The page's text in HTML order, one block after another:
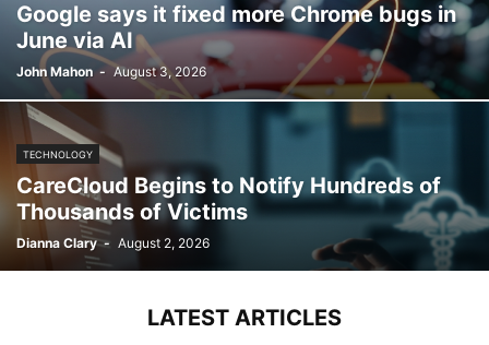
Google says it fixed more Chrome bugs in
June via AI
John Mahon - August 3, 2026
TECHNOLOGY
CareCloud Begins to Notify Hundreds of
Thousands of Victims
Dianna Clary - August 2, 2026
LATEST ARTICLES